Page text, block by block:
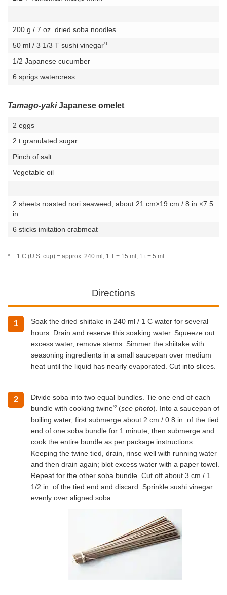
200 g / 7 oz. dried soba noodles
50 ml / 3 1/3 T sushi vinegar*1
1/2 Japanese cucumber
6 sprigs watercress
Tamago-yakiJapanese omelet
2 eggs
2 t granulated sugar
Pinch of salt
Vegetable oil
2 sheets roasted nori seaweed, about 21 cm×19 cm / 8 in.×7.5
in.
6 sticks imitation crabmeat
* 1 C (U.S. cup) = approx. 240 ml; 1 T = 15 ml; 1 t = 5 ml
Directions
1
Soak the dried shiitake in 240 ml / 1 C water for several
hours. Drain and reserve this soaking water. Squeeze out
excess water, remove stems. Simmer the shiitake with
seasoning ingredients in a small saucepan over medium
heat until the liquid has nearly evaporated. Cut into slices.
2
Divide soba into two equal bundles. Tie one end of each
bundle with cooking twine*2 (see photo). Into a saucepan of
boiling water, first submerge about 2 cm / 0.8 in. of the tied
end of one soba bundle for 1 minute, then submerge and
cook the entire bundle as per package instructions.
Keeping the twine tied, drain, rinse well with running water
and then drain again; blot excess water with a paper towel.
Repeat for the other soba bundle. Cut off about 3 cm / 1
1/2 in. of the tied end and discard. Sprinkle sushi vinegar
evenly over aligned soba.